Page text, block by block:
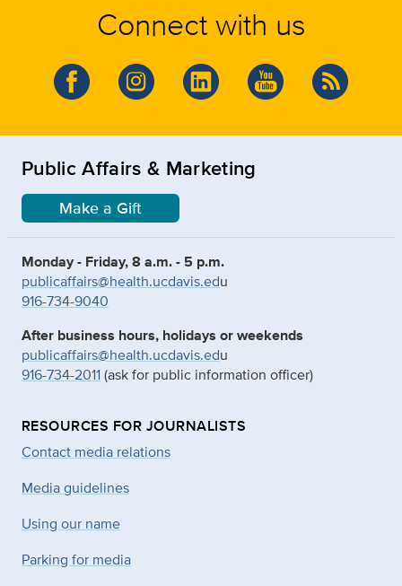
Connect with us
Public Affairs & Marketing
Make a Gift
Monday - Friday, 8 a.m. - 5 p.m.
publicaffairs@health.ucdavis.edu
916-734-9040
After business hours, holidays or weekends
publicaffairs@health.ucdavis.edu
916-734-2011(ask for public information officer)
RESOURCES FOR JOURNALISTS
Contact media relations
Media guidelines
Using our name
Parking for media